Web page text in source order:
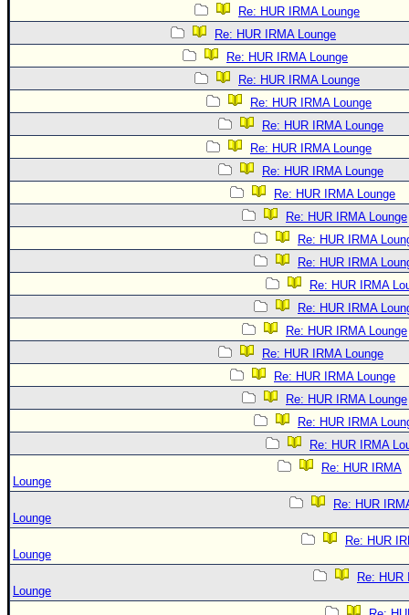
Re: HUR IRMA Lounge
Re: HUR IRMA Lounge
Re: HUR IRMA Lounge
Re: HUR IRMA Lounge
Re: HUR IRMA Lounge
Re: HUR IRMA Lounge
Re: HUR IRMA Lounge
Re: HUR IRMA Lounge
Re: HUR IRMA Lounge
Re: HUR IRMA Lounge
Re: HUR IRMA
Re: HUR IRMA
Re: HUR IRMA
Re: HUR IRMA
Re: HUR IRMA Lounge
Re: HUR IRMA Lounge
Re: HUR IRMA Lounge
Re: HUR IRMA Lounge
Re: HUR IRMA
Re: HUR IRMA
Re: HUR IRMA
Lounge
Re: HUR
Lounge
Re: HUR
Lounge
Re: HUR
Lounge